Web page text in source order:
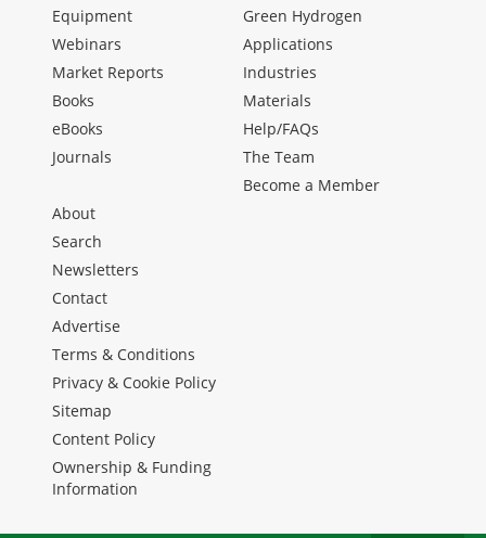
Equipment
Webinars
Market Reports
Books
eBooks
Journals
Green Hydrogen
Applications
Industries
Materials
Help/FAQs
The Team
Become a Member
About
Search
Newsletters
Contact
Advertise
Terms & Conditions
Privacy & Cookie Policy
Sitemap
Content Policy
Ownership & Funding
Information